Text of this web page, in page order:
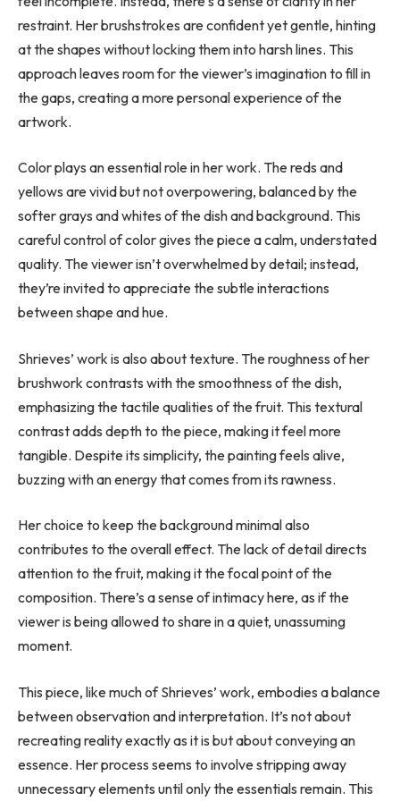
restraint. Her brushstrokes are confident yet gentle, hinting
at the shapes without locking them into harsh lines. This
approach leaves room for the viewer’s imagination to fill in
the gaps, creating a more personal experience of the
artwork.
Color plays an essential role in her work. The reds and
yellows are vivid but not overpowering, balanced by the
softer grays and whites of the dish and background. This
careful control of color gives the piece a calm, understated
quality. The viewer isn’t overwhelmed by detail; instead,
they’re invited to appreciate the subtle interactions
between shape and hue.
Shrieves’ work is also about texture. The roughness of her
brushwork contrasts with the smoothness of the dish,
emphasizing the tactile qualities of the fruit. This textural
contrast adds depth to the piece, making it feel more
tangible. Despite its simplicity, the painting feels alive,
buzzing with an energy that comes from its rawness.
Her choice to keep the background minimal also
contributes to the overall effect. The lack of detail directs
attention to the fruit, making it the focal point of the
composition. There’s a sense of intimacy here, as if the
viewer is being allowed to share in a quiet, unassuming
moment.
This piece, like much of Shrieves’ work, embodies a balance
between observation and interpretation. It’s not about
recreating reality exactly as it is but about conveying an
essence. Her process seems to involve stripping away
unnecessary elements until only the essentials remain. This